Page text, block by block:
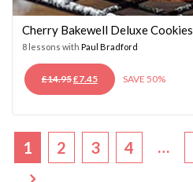
Cherry Bakewell Deluxe Cookies
8 lessons with Paul Bradford
£14.95ORIGINAL
PRICE
£7.45CURRENT
PRICE
SAVE 50%
1 2 3 4 …